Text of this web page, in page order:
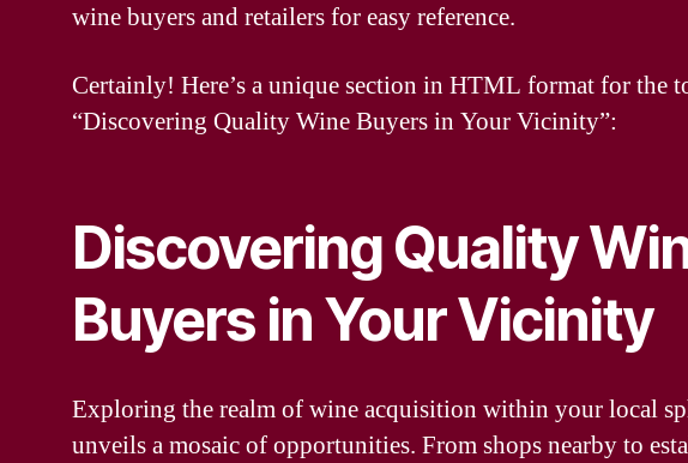
wine buyers and retailers for easy reference.
Certainly! Here’s a unique section in HTML format for the
“Discovering Quality Wine Buyers in Your Vicinity”:
Discovering Quality
Buyers in Your Vicinity
Exploring the realm of wine acquisition within your local
unveils a mosaic of opportunities. From shops nearby to